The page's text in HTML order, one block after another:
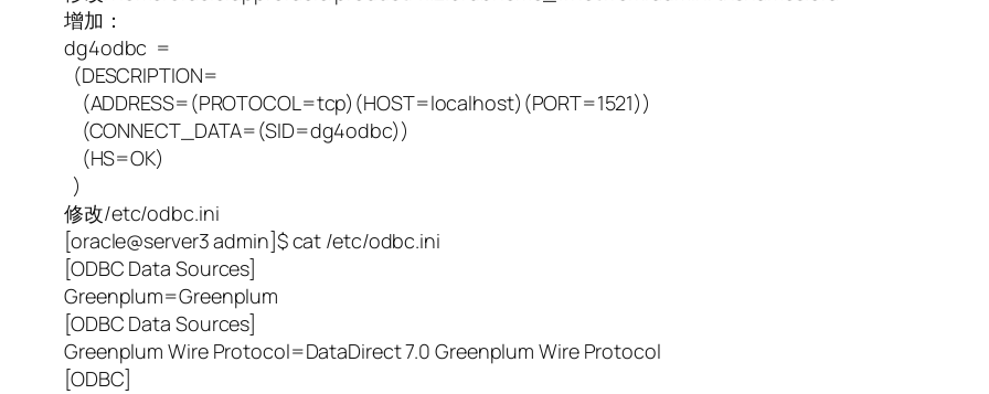
增加：
dg4odbc =
(DESCRIPTION=
(ADDRESS=(PROTOCOL=tcp)(HOST=localhost)(PORT=1521))
(CONNECT_DATA=(SID=dg4odbc))
(HS=OK)
)
修改/etc/odbc.ini
[oracle@server3 admin]$ cat /etc/odbc.ini
[ODBC Data Sources]
Greenplum=Greenplum
[ODBC Data Sources]
Greenplum Wire Protocol=DataDirect 7.0 Greenplum Wire Protocol
[ODBC]